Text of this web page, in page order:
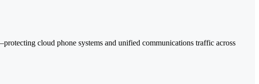
cloud phone systems and unified communications traffic across